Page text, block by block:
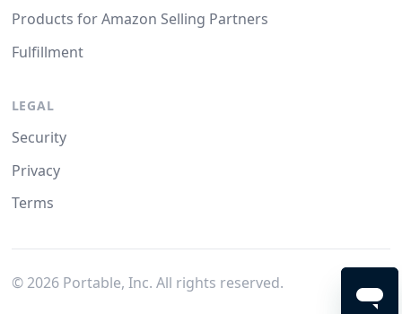
Products for Amazon Selling Partners
Fulfillment
LEGAL
Security
Privacy
Terms
© 2026Portable, Inc. All rights reserved.